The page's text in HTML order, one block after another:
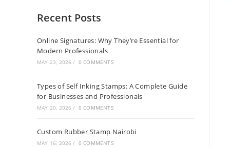
Recent Posts
Online Signatures: Why They’re Essential for
Modern Professionals
MAY 23, 2026 / 0 COMMENTS
Types of Self Inking Stamps: A Complete Guide
for Businesses and Professionals
MAY 20, 2026 / 0 COMMENTS
Custom Rubber Stamp Nairobi
MAY 16, 2026 / 0 COMMENTS